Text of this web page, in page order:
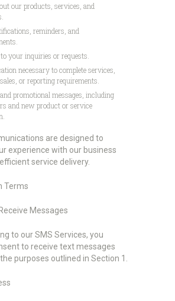
our products, services, and
reminders, and
your inquiries or requests.
necessary to complete services,
or reporting requirements.
promotional messages, including
and new product or service
are designed to
experience with our business
service delivery.
Terms
Messages
to our SMS Services, you
to receive text messages
purposes outlined in Section 1.